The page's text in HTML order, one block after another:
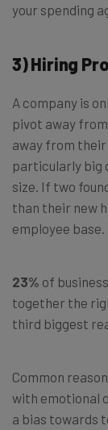
your spending
3) Hiring
A company is
pivot away
away from
particularly big
size. If two
than their new
employee base.
23% of
together the
third biggest
Common
with emotional
a bias towards